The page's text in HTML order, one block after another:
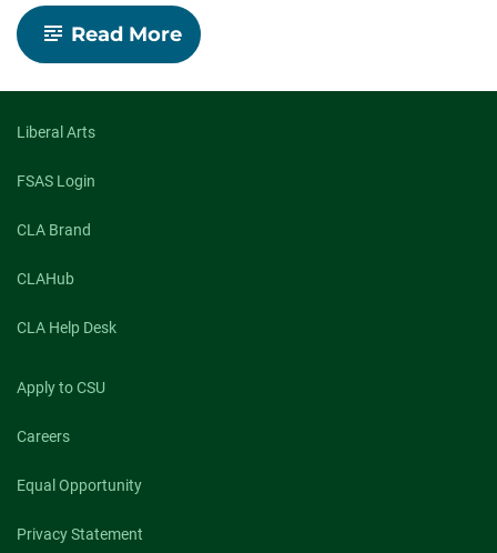
Read More-
Insights
Series:
Liberal Arts
FSAS Login
CLA Brand
CLAHub
CLA Help Desk
Apply to CSU
Careers
Equal Opportunity
Privacy Statement